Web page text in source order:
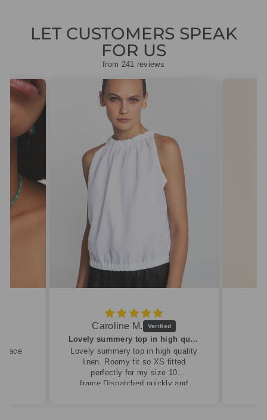
LET CUSTOMERS SPEAK
FOR US
from 241 reviews
Caroline M.
Lovely summery top in high quality linen
Lovely summery top in high quality
linen. Roomy fit so XS fitted
perfectly for my size 10
frame.Dispatched quickly and